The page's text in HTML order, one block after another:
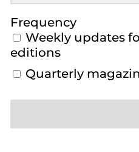
Frequency
Weekly updates
editions
Quarterly